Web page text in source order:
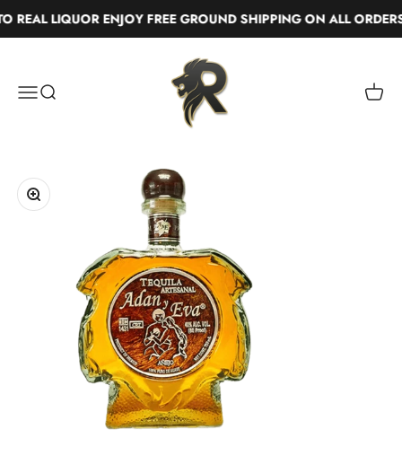
REAL LIQUOR ENJOY FREE GROUND SHIPPING ON ALL
MenuSearch
Real Liquor
Cart
Zoom